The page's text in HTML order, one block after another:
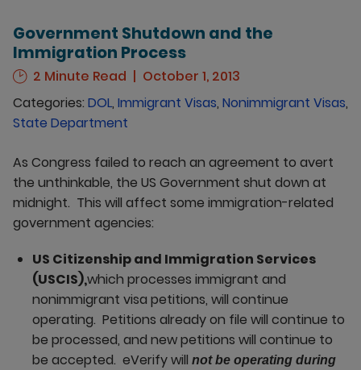
Government Shutdown and the
Immigration Process
2 Minute Read
October 1, 2013
Categories: DOL, Immigrant Visas, Nonimmigrant Visas,
State Department
As Congress failed to reach an agreement to avert
the unthinkable, the US Government shut down at
midnight. This will affect some immigration-related
government agencies:
US Citizenship and Immigration Services
(USCIS),which processes immigrant and
nonimmigrant visa petitions, will continue
operating. Petitions already on file will continue to
be processed, and new petitions will continue to
be accepted. eVerify will not be operating during